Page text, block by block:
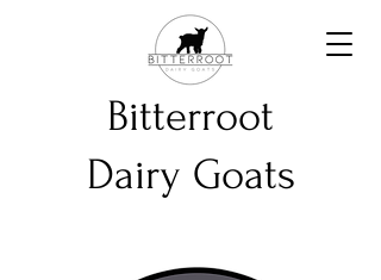
Bitterroot
Dairy Goats